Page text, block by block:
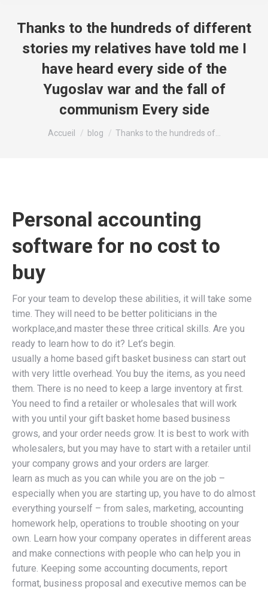
Thanks to the hundreds of different
stories my relatives have told me I
have heard every side of the
Yugoslav war and the fall of
communism Every side
Vous êtes ici :
Accueil blog Thanks to the hundreds of…
Personal accounting
software for no cost to
buy
For your team to develop these abilities, it will take some
time. They will need to be better politicians in the
workplace,and master these three critical skills. Are you
ready to learn how to do it? Let’s begin.
usually a home based gift basket business can start out
with very little overhead. You buy the items, as you need
them. There is no need to keep a large inventory at first.
You need to find a retailer or wholesales that will work
with you until your gift basket home based business
grows, and your order needs grow. It is best to work with
wholesalers, but you may have to start with a retailer until
your company grows and your orders are larger.
learn as much as you can while you are on the job –
especially when you are starting up, you have to do almost
everything yourself – from sales, marketing, accounting
homework help, operations to trouble shooting on your
own. Learn how your company operates in different areas
and make connections with people who can help you in
future. Keeping some accounting documents, report
format, business proposal and executive memos can be